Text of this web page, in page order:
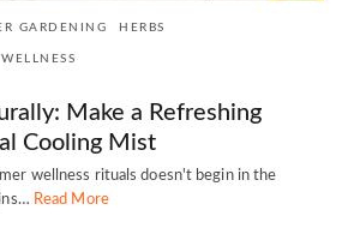
GARDENING HERBS
WELLNESS
Make a Refreshing
Cooling Mist
wellness rituals doesn't begin in the
Read More